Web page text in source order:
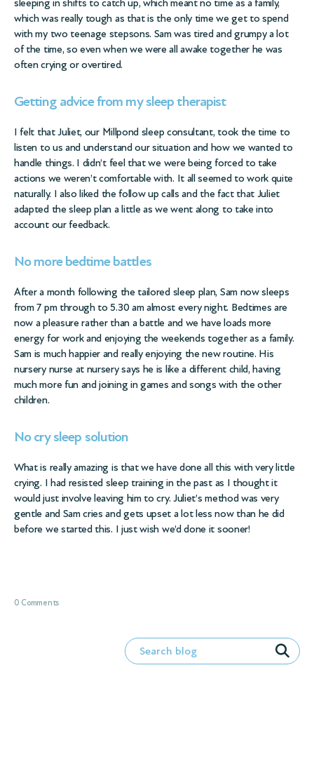
sleeping in shifts to catch up, which meant no time as a family,
which was really tough as that is the only time we get to spend
with my two teenage stepsons. Sam was tired and grumpy a lot
of the time, so even when we were all awake together he was
often crying or overtired.
Getting advice from my sleep therapist
I felt that Juliet, our Millpond sleep consultant, took the time to
listen to us and understand our situation and how we wanted to
handle things. I didn’t feel that we were being forced to take
actions we weren’t comfortable with. It all seemed to work quite
naturally. I also liked the follow up calls and the fact that Juliet
adapted the sleep plan a little as we went along to take into
account our feedback.
No more bedtime battles
After a month following the tailored sleep plan, Sam now sleeps
from 7 pm through to 5.30 am almost every night. Bedtimes are
now a pleasure rather than a battle and we have loads more
energy for work and enjoying the weekends together as a family.
Sam is much happier and really enjoying the new routine. His
nursery nurse at nursery says he is like a different child, having
much more fun and joining in games and songs with the other
children.
No cry sleep solution
What is really amazing is that we have done all this with very little
crying. I had resisted sleep training in the past as I thought it
would just involve leaving him to cry. Juliet’s method was very
gentle and Sam cries and gets upset a lot less now than he did
before we started this. I just wish we’d done it sooner!
0 Comments